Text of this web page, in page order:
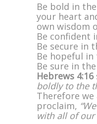
Be bold in
your heart
own wisdom
Be confident
Be secure in
Be hopeful in
Be sure in
Hebrews 4:16
boldly to the
Therefore
proclaim,
with all of our